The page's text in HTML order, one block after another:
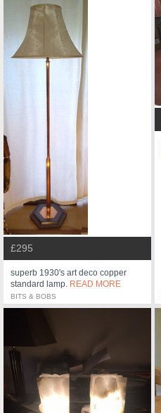
£295
superb 1930's art deco copper
standard lamp. READ MORE
BITS & BOBS